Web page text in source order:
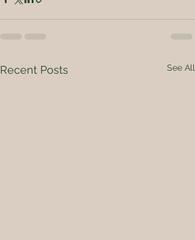
Recent Posts See All